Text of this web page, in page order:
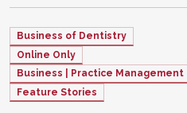
Business of Dentistry
Online Only
Business | Practice Management
Feature Stories